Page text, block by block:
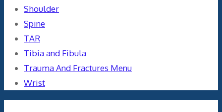
Shoulder
Spine
TAR
Tibia and Fibula
Trauma And Fractures Menu
Wrist